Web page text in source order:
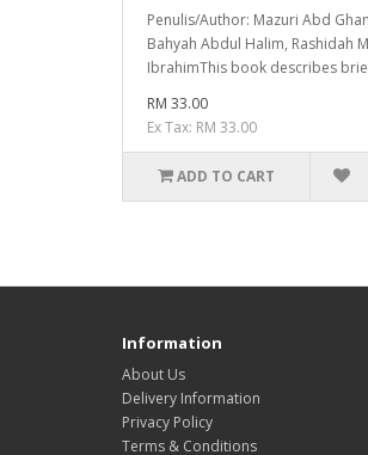
Penulis/Author: Mazuri Abd
Bahyah Abdul Halim, Rashidah
IbrahimThis book describes
RM 33.00
Ex Tax: RM 33.00
ADD TO CART
Information
About Us
Delivery Information
Privacy Policy
Terms & Conditions